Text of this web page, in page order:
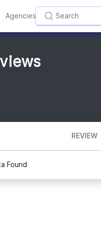
Agencies
REVIEW
Found